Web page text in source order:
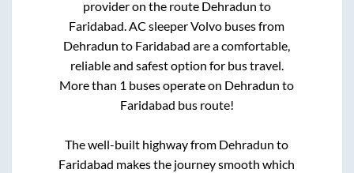
provider on the route Dehradun to
Faridabad. AC sleeper Volvo buses from
Dehradun to Faridabad are a comfortable,
reliable and safest option for bus travel.
More than 1 buses operate on Dehradun to
Faridabad bus route!
The well-built highway from Dehradun to
Faridabad makes the journey smooth which